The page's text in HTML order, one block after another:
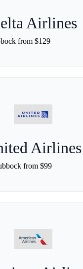
Airlines
from $129
Airlines
from $99